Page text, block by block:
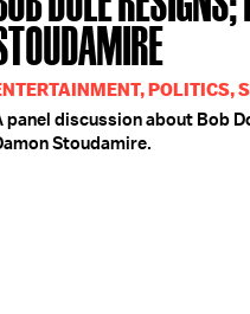
POLITICS,
panel discussion about Bob
Stoudamire.